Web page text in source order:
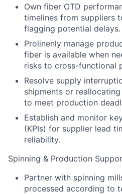
Own fiber OTD
timelines from suppliers
flagging potential delays.
Prolinenly manage
fiber is available when
risks to cross-functional
Resolve supply
shipments or
to meet production
Establish and monitor
(KPIs) for supplier lead
reliability.
Spinning & Production
Partner with spinning
processed according to